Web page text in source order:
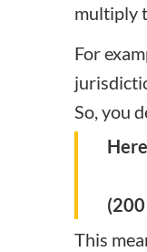
multiply
For
So, you
This